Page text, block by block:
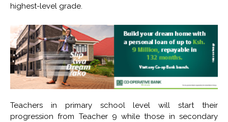
highest-level grade.
Teachers in primary school level will start their
progression from Teacher 9 while those in secondary